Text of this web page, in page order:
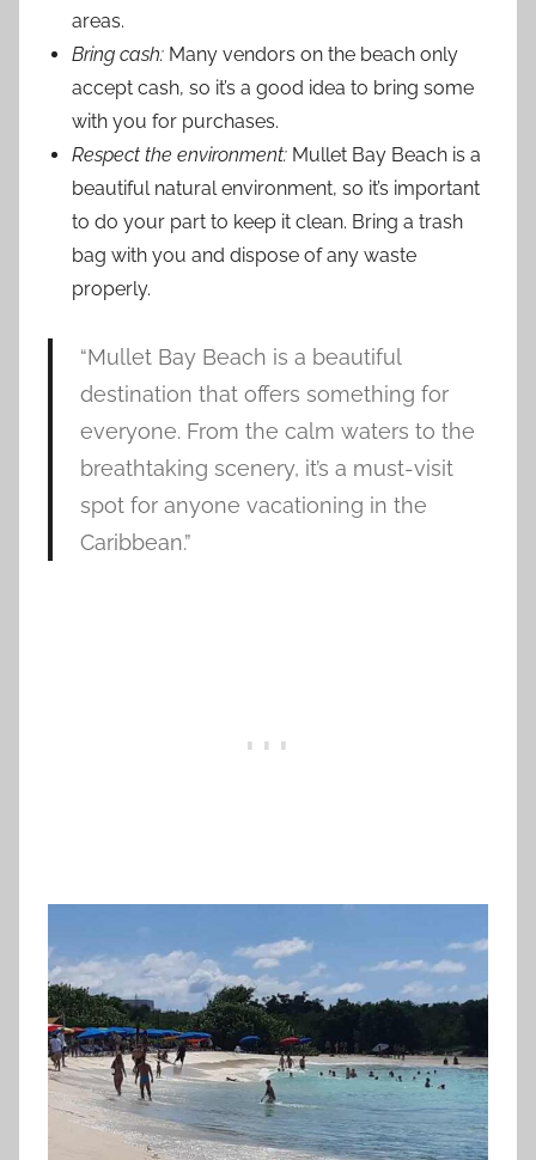
areas.
Bring cash: Many vendors on the beach only
accept cash, so it’s a good idea to bring some
with you for purchases.
Respect the environment: Mullet Bay Beach is a
beautiful natural environment, so it’s important
to do your part to keep it clean. Bring a trash
bag with you and dispose of any waste
properly.
“Mullet Bay Beach is a beautiful
destination that offers something for
everyone. From the calm waters to the
breathtaking scenery, it’s a must-visit
spot for anyone vacationing in the
Caribbean.”